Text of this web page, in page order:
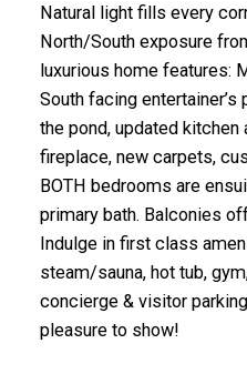
Natural light fills every
North/South exposure
luxurious home features:
South facing
the pond, updated kitchen
fireplace, new carpets,
BOTH bedrooms are
primary bath. Balconies
Indulge in first class
steam/sauna, hot tub,
concierge & visitor
pleasure to show!